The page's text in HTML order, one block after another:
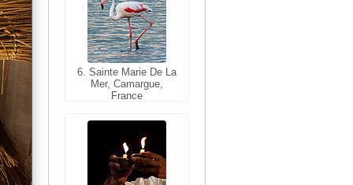
6. Sainte Marie De La
Mer, Camargue,
France
6. Varanasi, Uttar
Pradesh, India